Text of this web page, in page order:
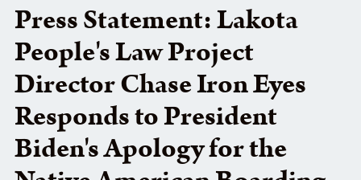
Press Statement: Lakota
People's Law Project
Director Chase Iron Eyes
Responds to President
Biden's Apology for the